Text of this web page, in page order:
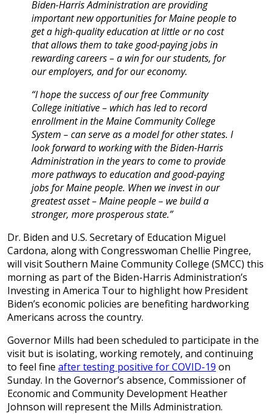
Biden-Harris Administration are providing
important new opportunities for Maine people to
get a high-quality education at little or no cost
that allows them to take good-paying jobs in
rewarding careers – a win for our students, for
our employers, and for our economy.
“I hope the success of our free Community
College initiative – which has led to record
enrollment in the Maine Community College
System – can serve as a model for other states. I
look forward to working with the Biden-Harris
Administration in the years to come to provide
more pathways to education and good-paying
jobs for Maine people. When we invest in our
greatest asset – Maine people – we build a
stronger, more prosperous state.”
Dr. Biden and U.S. Secretary of Education Miguel
Cardona, along with Congresswoman Chellie Pingree,
will visit Southern Maine Community College (SMCC) this
morning as part of the Biden-Harris Administration’s
Investing in America Tour to highlight how President
Biden’s economic policies are benefiting hardworking
Americans across the country.
Governor Mills had been scheduled to participate in the
visit but is isolating, working remotely, and continuing
to feel fine after testing positive for COVID-19 on
Sunday. In the Governor’s absence, Commissioner of
Economic and Community Development Heather
Johnson will represent the Mills Administration.